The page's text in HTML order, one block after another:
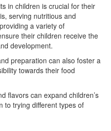
in children is crucial for their
serving nutritious and
a variety of
their children receive the
development.
preparation can also foster a
towards their food
flavors can expand children’s
to trying different types of